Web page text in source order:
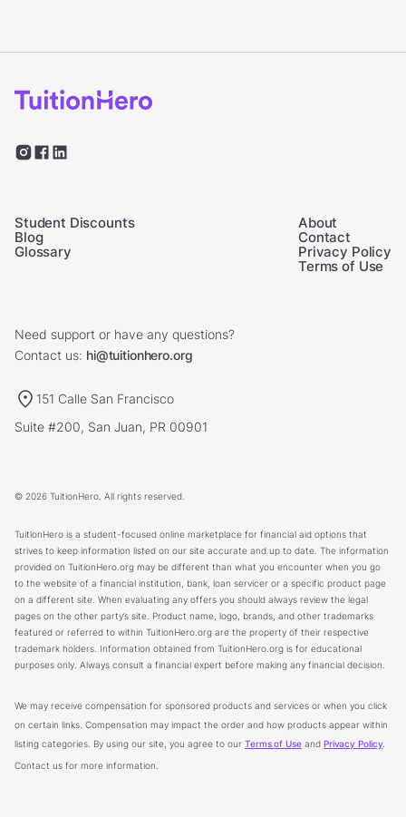
Student Discounts
Blog
Glossary
About
Contact
Privacy Policy
Terms of Use
Need support or have any questions?
Contact us: hi@tuitionhero.org
151 Calle San Francisco
Suite #200, San Juan, PR 00901
© 2026 TuitionHero. All rights reserved.
TuitionHero is a student-focused online marketplace for financial aid options that
strives to keep information listed on our site accurate and up to date. The information
provided on TuitionHero.org may be different than what you encounter when you go
to the website of a financial institution, bank, loan servicer or a specific product page
on a different site. When evaluating any offers you should always review the legal
pages on the other party’s site. Product name, logo, brands, and other trademarks
featured or referred to within TuitionHero.org are the property of their respective
trademark holders. Information obtained from TuitionHero.org is for educational
purposes only. Always consult a financial expert before making any financial decision.
We may receive compensation for sponsored products and services or when you click
on certain links. Compensation may impact the order and how products appear within
listing categories. By using our site, you agree to our Terms of Useand Privacy Policy
Contact us for more information.